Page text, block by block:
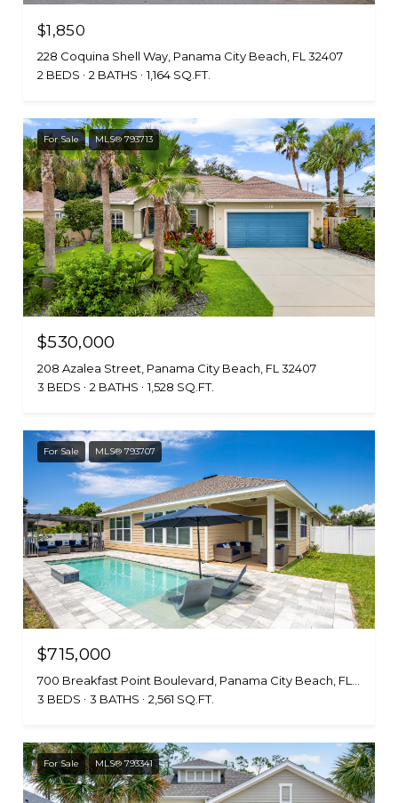
$1,850
228 Coquina Shell Way, Panama City Beach, FL 32407
2 BEDS
2 BATHS 1,164 SQ.FT.
For Sale MLS® 793713
$530,000
208 Azalea Street, Panama City Beach, FL 32407
3 BEDS
2 BATHS 1,528 SQ.FT.
For Sale MLS® 793707
$715,000
3 BEDS
3 BATHS 2,561 SQ.FT.
For Sale MLS® 793341